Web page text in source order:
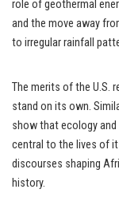
role of geothermal
and the move away
to irregular rainfall
The merits of the U.S.
stand on its own.
show that ecology
central to the lives of
discourses shaping
history.